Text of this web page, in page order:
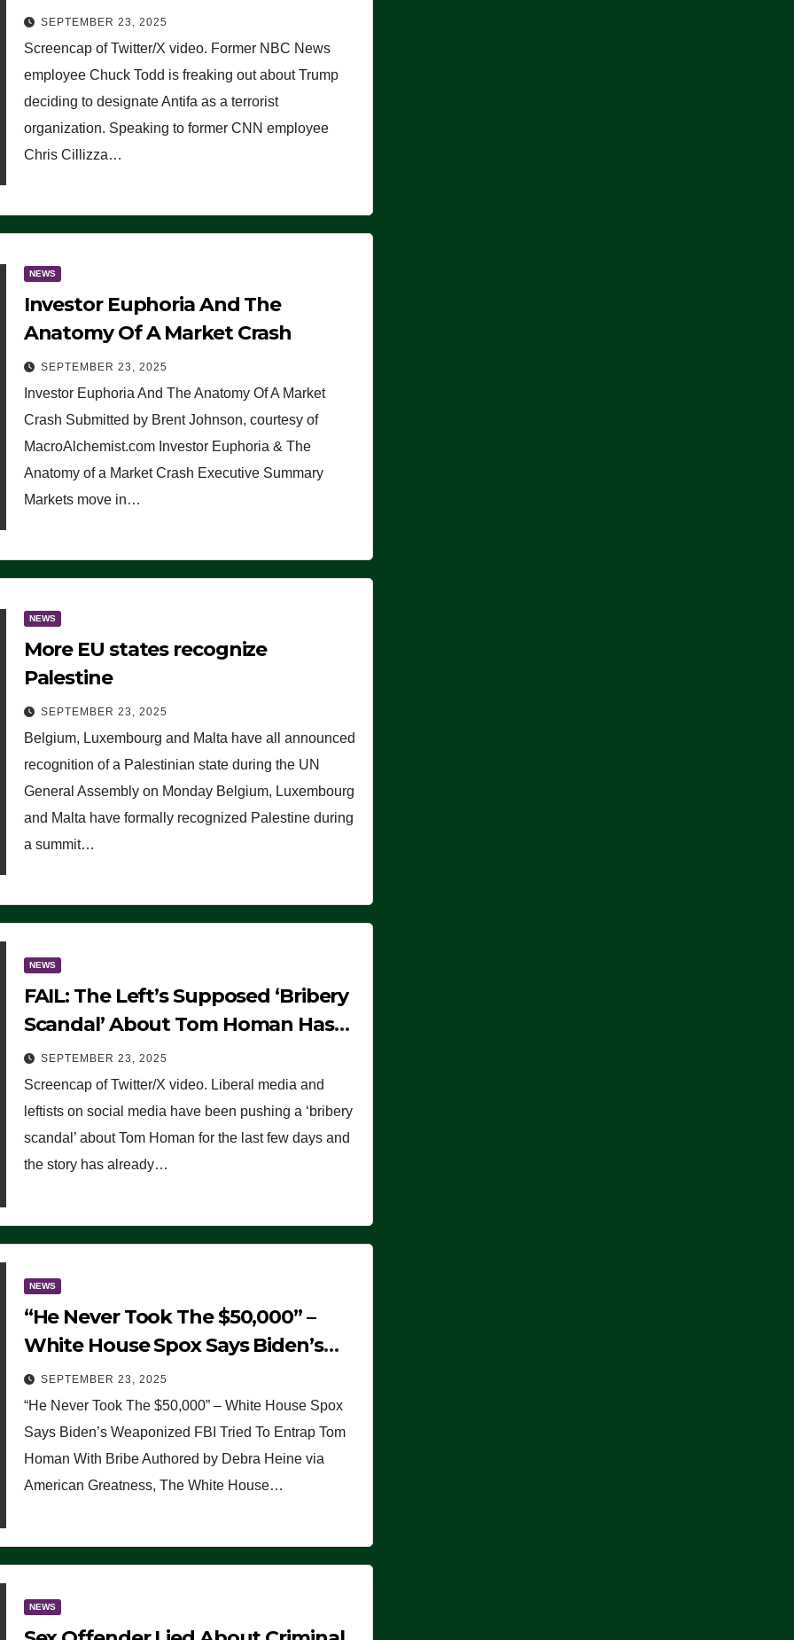
Terrorist Organization, Falsely
Claims Not to Know What it is
(VIDEO)
SEPTEMBER 23, 2025
Screencap of Twitter/X video. Former NBC News
employee Chuck Todd is freaking out about Trump
deciding to designate Antifa as a terrorist
organization. Speaking to former CNN employee
Chris Cillizza…
NEWS
Investor Euphoria And The
Anatomy Of A Market Crash
SEPTEMBER 23, 2025
Investor Euphoria And The Anatomy Of A Market
Crash Submitted by Brent Johnson, courtesy of
MacroAlchemist.com Investor Euphoria & The
Anatomy of a Market Crash Executive Summary
Markets move in…
NEWS
More EU states recognize
Palestine
SEPTEMBER 23, 2025
Belgium, Luxembourg and Malta have all announced
recognition of a Palestinian state during the UN
General Assembly on Monday Belgium, Luxembourg
and Malta have formally recognized Palestine during
a summit…
NEWS
FAIL: The Left’s Supposed ‘Bribery
Scandal’ About Tom Homan Has
Already Flamed Out
SEPTEMBER 23, 2025
Screencap of Twitter/X video. Liberal media and
leftists on social media have been pushing a ‘bribery
scandal’ about Tom Homan for the last few days and
the story has already…
NEWS
“He Never Took The $50,000” –
White House Spox Says Biden’s
Weaponized FBI Tried To Entrap
Tom Homan With Bribe
SEPTEMBER 23, 2025
“He Never Took The $50,000” – White House Spox
Says Biden’s Weaponized FBI Tried To Entrap Tom
Homan With Bribe Authored by Debra Heine via
American Greatness, The White House…
NEWS